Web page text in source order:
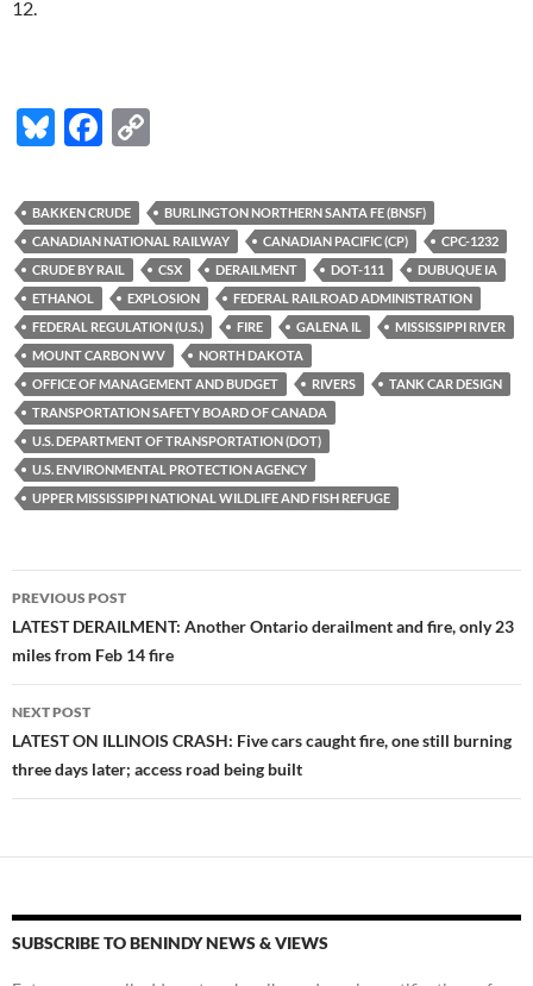
12.
Bl
es
k
y
F
e
b
o
o
k
p
y
Li
n
k
BAKKEN CRUDE
BURLINGTON NORTHERN SANTA FE (BNSF)
CANADIAN NATIONAL RAILWAY
CANADIAN PACIFIC (CP)
CPC-1232
CRUDE BY RAIL
CSX DERAILMENT DOT-111
DUBUQUE IA
ETHANOL
EXPLOSION
FEDERAL RAILROAD ADMINISTRATION
FEDERAL REGULATION (U.S.)
FIRE GALENA IL
MISSISSIPPI RIVER
MOUNT CARBON WV
NORTH DAKOTA
OFFICE OF MANAGEMENT AND BUDGET
RIVERS
TANK CAR DESIGN
TRANSPORTATION SAFETY BOARD OF CANADA
U.S. DEPARTMENT OF TRANSPORTATION (DOT)
U.S. ENVIRONMENTAL PROTECTION AGENCY
UPPER MISSISSIPPI NATIONAL WILDLIFE AND FISH REFUGE
Post
navigation
PREVIOUS POST
LATEST DERAILMENT: Another Ontario derailment and fire, only 23
miles from Feb 14 fire
NEXT POST
LATEST ON ILLINOIS CRASH: Five cars caught fire, one still burning
three days later; access road being built
SUBSCRIBE TO BENINDY NEWS & VIEWS